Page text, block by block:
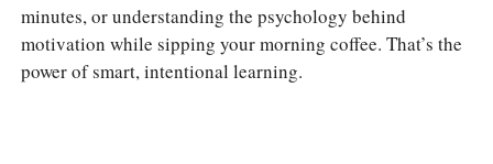
minutes, or understanding the psychology behind
motivation while sipping your morning coffee. That’s the
power of smart, intentional learning.